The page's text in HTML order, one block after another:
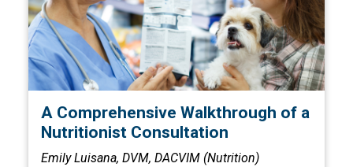
A Comprehensive Walkthrough of a
Nutritionist Consultation
Emily Luisana, DVM, DACVIM (Nutrition)